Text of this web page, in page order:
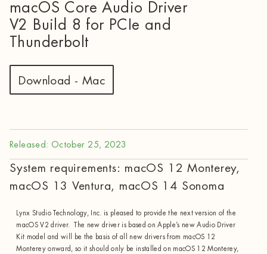
macOS Core Audio Driver
V2 Build 8 for PCIe and
Thunderbolt
Download - Mac
Released: October 25, 2023
System requirements: macOS 12 Monterey,
macOS 13 Ventura, macOS 14 Sonoma
Lynx Studio Technology, Inc. is pleased to provide the next version of the
macOS V2 driver. The new driver is based on Apple’s new Audio Driver
Kit model and will be the basis of all new drivers from macOS 12
Monterey onward, so it should only be installed on macOS 12 Monterey,